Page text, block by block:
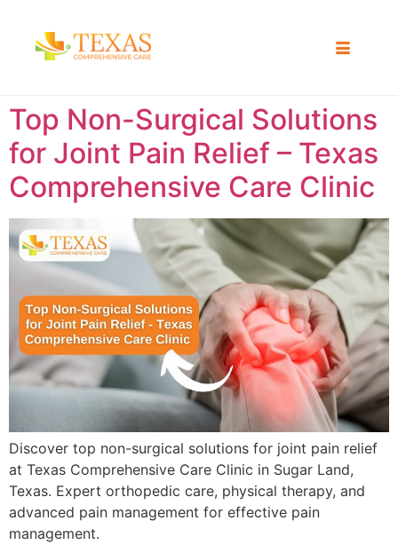
Top Non-Surgical Solutions
for Joint Pain Relief – Texas
Comprehensive Care Clinic
Discover top non-surgical solutions for joint pain relief
at Texas Comprehensive Care Clinic in Sugar Land,
Texas. Expert orthopedic care, physical therapy, and
advanced pain management for effective pain
management.